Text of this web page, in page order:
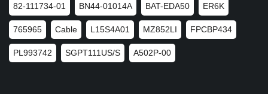
82-111734-01 BN44-01014A BAT-EDA50 ER6K
765965 Cable L15S4A01 MZ852LI FPCBP434
PL993742 SGPT111US/S A502P-00